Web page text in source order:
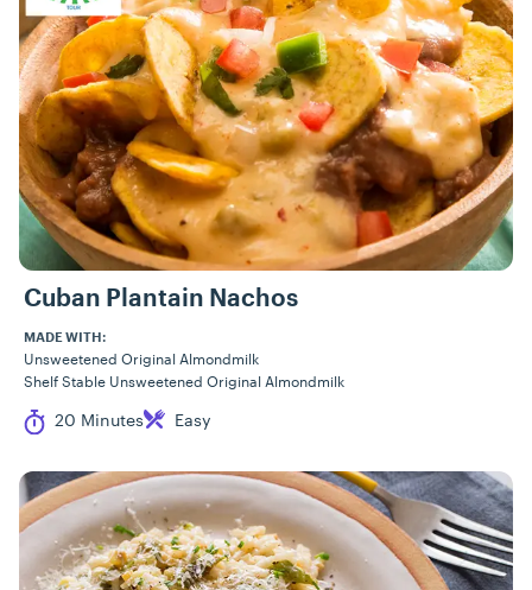
Cuban Plantain Nachos
MADE WITH:
Unsweetened Original Almondmilk
Shelf Stable Unsweetened Original Almondmilk
Cook Time
20 Minutes
Difficulty Easy